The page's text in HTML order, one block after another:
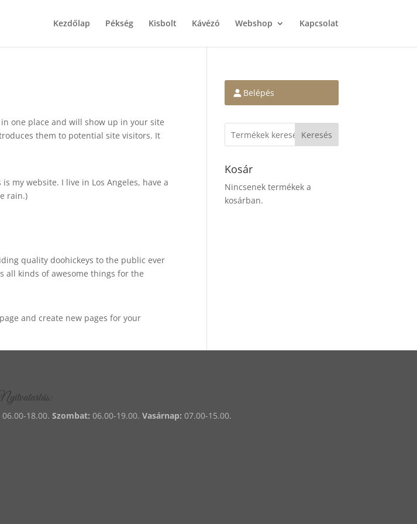
Kezdőlap Pékség Kisbolt Kávézó Webshop Kapcsolat
one place and will show up in your site
them to potential site visitors. It
my website. I live in Los Angeles, have a
rain.)
quality doohickeys to the public ever
all kinds of awesome things for the
and create new pages for your
Belépés
Keresés
Kosár
Nincsenek termékek a
kosárban.
06.00-18.00. Szombat: 06.00-19.00. Vasárnap: 07.00-15.00.